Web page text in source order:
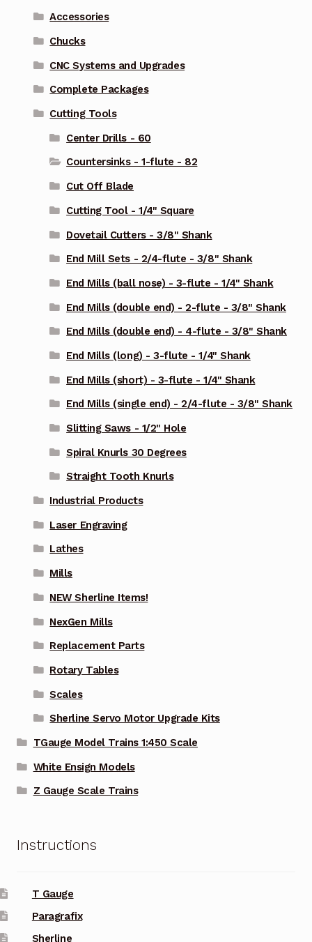
Accessories
Chucks
CNC Systems and Upgrades
Complete Packages
Cutting Tools
Center Drills - 60
Countersinks - 1-flute - 82
Cut Off Blade
Cutting Tool - 1/4" Square
Dovetail Cutters - 3/8" Shank
End Mill Sets - 2/4-flute - 3/8" Shank
End Mills (ball nose) - 3-flute - 1/4" Shank
End Mills (double end) - 2-flute - 3/8" Shank
End Mills (double end) - 4-flute - 3/8" Shank
End Mills (long) - 3-flute - 1/4" Shank
End Mills (short) - 3-flute - 1/4" Shank
End Mills (single end) - 2/4-flute - 3/8" Shank
Slitting Saws - 1/2" Hole
Spiral Knurls 30 Degrees
Straight Tooth Knurls
Industrial Products
Laser Engraving
Lathes
Mills
NEW Sherline Items!
NexGen Mills
Replacement Parts
Rotary Tables
Scales
Sherline Servo Motor Upgrade Kits
TGauge Model Trains 1:450 Scale
White Ensign Models
Z Gauge Scale Trains
Instructions
T Gauge
Paragrafix
Sherline